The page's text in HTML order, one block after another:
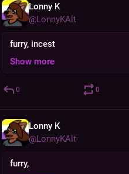
Lonny K
@LonnyKAlt
furry, incest
Show more
0 0
Lonny K
@LonnyKAlt
furry,